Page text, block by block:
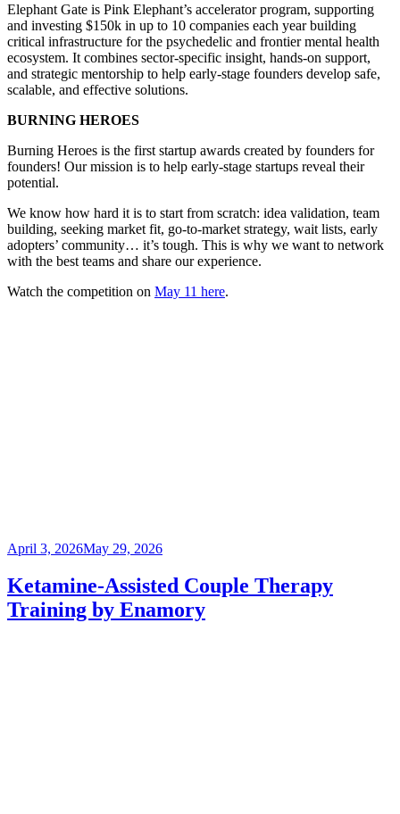
Elephant Gate is Pink Elephant’s accelerator program, supporting
and investing $150k in up to 10 companies each year building
critical infrastructure for the psychedelic and frontier mental health
ecosystem. It combines sector-specific insight, hands-on support,
and strategic mentorship to help early-stage founders develop safe,
scalable, and effective solutions.
BURNING HEROES
Burning Heroes is the first startup awards created by founders for
founders! Our mission is to help early-stage startups reveal their
potential.
We know how hard it is to start from scratch: idea validation, team
building, seeking market fit, go-to-market strategy, wait lists, early
adopters’ community… it’s tough. This is why we want to network
with the best teams and share our experience.
Watch the competition on May 11 here.
Posted
April 3, 2026May 29, 2026
Ketamine-Assisted Couple Therapy
Training by Enamory